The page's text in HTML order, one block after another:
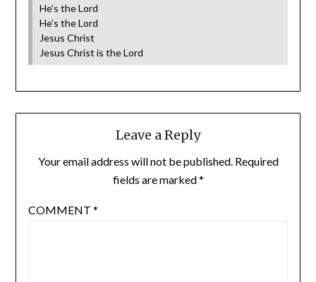
He’s the Lord
He’s the Lord
Jesus Christ
Jesus Christ is the Lord
Leave a Reply
Your email address will not be published. Required
fields are marked*
COMMENT *